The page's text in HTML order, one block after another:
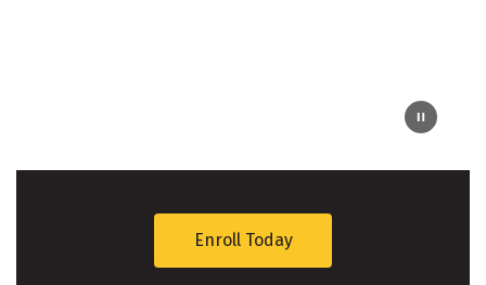
Enroll Today